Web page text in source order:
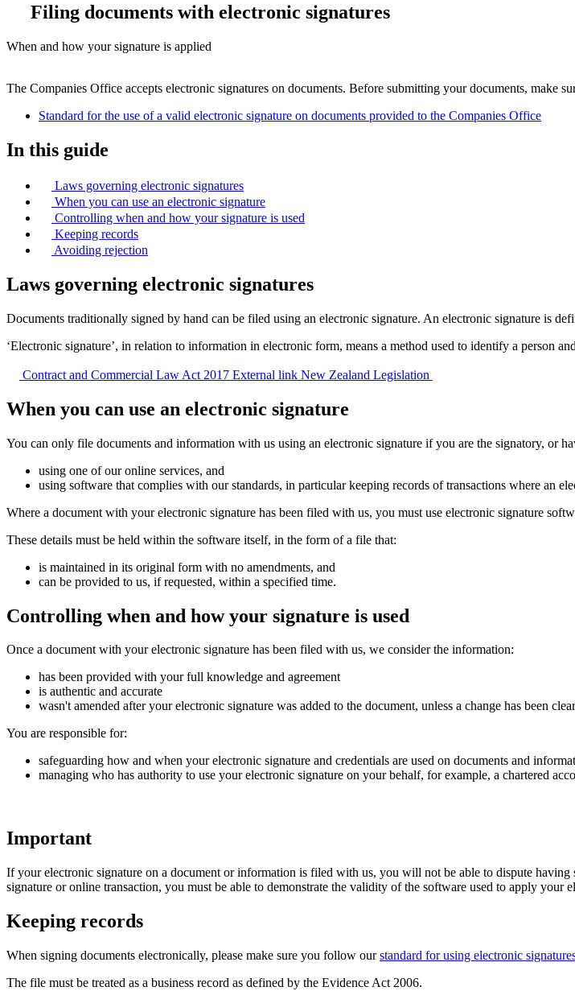
Filing documents with electronic signatures
When and how your signature is applied
The Companies Office accepts electronic signatures on documents. Before submitting your documents, make
Standard for the use of a valid electronic signature on documents provided to the Companies Office
In this guide
Laws governing electronic signatures
When you can use an electronic signature
Controlling when and how your signature is used
Keeping records
Avoiding rejection
Laws governing electronic signatures
Documents traditionally signed by hand can be filed using an electronic signature. An electronic signature is
‘Electronic signature’, in relation to information in electronic form, means a method used to identify a person
Contract and Commercial Law Act 2017 External link New Zealand Legislation
When you can use an electronic signature
You can only file documents and information with us using an electronic signature if you are the signatory, or
using one of our online services, and
using software that complies with our standards, in particular keeping records of transactions where an
Where a document with your electronic signature has been filed with us, you must use electronic signature
These details must be held within the software itself, in the form of a file that:
is maintained in its original form with no amendments, and
can be provided to us, if requested, within a specified time.
Controlling when and how your signature is used
Once a document with your electronic signature has been filed with us, we consider the information:
has been provided with your full knowledge and agreement
is authentic and accurate
wasn't amended after your electronic signature was added to the document, unless a change has been
You are responsible for:
safeguarding how and when your electronic signature and credentials are used on documents and
managing who has authority to use your electronic signature on your behalf, for example, a chartered
Important
If your electronic signature on a document or information is filed with us, you will not be able to dispute
signature or online transaction, you must be able to demonstrate the validity of the software used to apply your
Keeping records
When signing documents electronically, please make sure you follow ourstandard for using electronic
The file must be treated as a business record as defined by the Evidence Act 2006.